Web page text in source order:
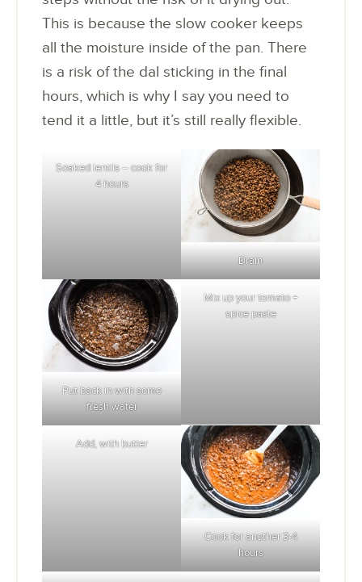
This is because the slow cooker keeps
all the moisture inside of the pan. There
is a risk of the dal sticking in the final
hours, which is why I say you need to
tend it a little, but it’s still really flexible.
Soaked lentils – cook for
4 hours
Drain
Put back in with some
fresh water
Mix up your tomato +
spice paste
Add, with butter
Cook for another 3-4
hours